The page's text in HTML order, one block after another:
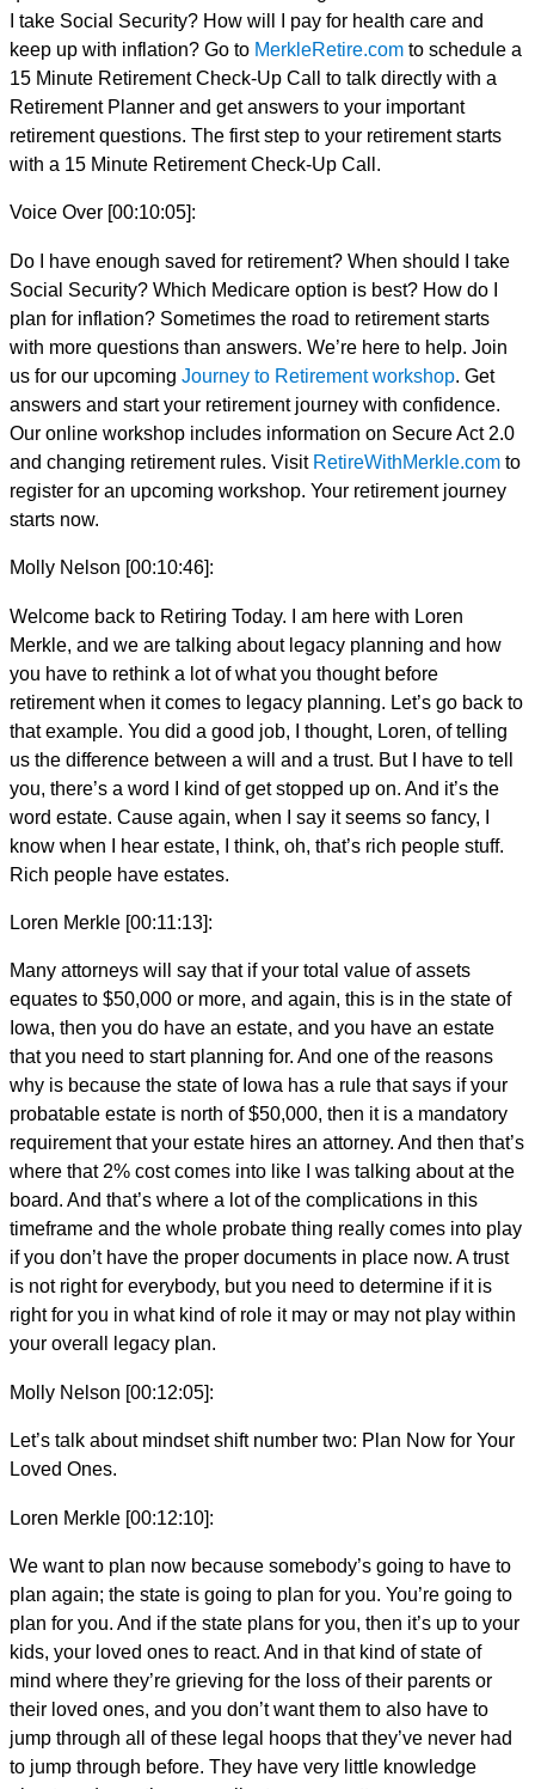
I take Social Security? How will I pay for health care and
keep up with inflation? Go to MerkleRetire.com to schedule a
15 Minute Retirement Check-Up Call to talk directly with a
Retirement Planner and get answers to your important
retirement questions. The first step to your retirement starts
with a 15 Minute Retirement Check-Up Call.
Voice Over [00:10:05]:
Do I have enough saved for retirement? When should I take
Social Security? Which Medicare option is best? How do I
plan for inflation? Sometimes the road to retirement starts
with more questions than answers. We’re here to help. Join
us for our upcoming Journey to Retirement workshop. Get
answers and start your retirement journey with confidence.
Our online workshop includes information on Secure Act 2.0
and changing retirement rules. Visit RetireWithMerkle.com to
register for an upcoming workshop. Your retirement journey
starts now.
Molly Nelson [00:10:46]:
Welcome back to Retiring Today. I am here with Loren
Merkle, and we are talking about legacy planning and how
you have to rethink a lot of what you thought before
retirement when it comes to legacy planning. Let’s go back to
that example. You did a good job, I thought, Loren, of telling
us the difference between a will and a trust. But I have to tell
you, there’s a word I kind of get stopped up on. And it’s the
word estate. Cause again, when I say it seems so fancy, I
know when I hear estate, I think, oh, that’s rich people stuff.
Rich people have estates.
Loren Merkle [00:11:13]:
Many attorneys will say that if your total value of assets
equates to $50,000 or more, and again, this is in the state of
Iowa, then you do have an estate, and you have an estate
that you need to start planning for. And one of the reasons
why is because the state of Iowa has a rule that says if your
probatable estate is north of $50,000, then it is a mandatory
requirement that your estate hires an attorney. And then that’s
where that 2% cost comes into like I was talking about at the
board. And that’s where a lot of the complications in this
timeframe and the whole probate thing really comes into play
if you don’t have the proper documents in place now. A trust
is not right for everybody, but you need to determine if it is
right for you in what kind of role it may or may not play within
your overall legacy plan.
Molly Nelson [00:12:05]:
Let’s talk about mindset shift number two: Plan Now for Your
Loved Ones.
Loren Merkle [00:12:10]:
We want to plan now because somebody’s going to have to
plan again; the state is going to plan for you. You’re going to
plan for you. And if the state plans for you, then it’s up to your
kids, your loved ones to react. And in that kind of state of
mind where they’re grieving for the loss of their parents or
their loved ones, and you don’t want them to also have to
jump through all of these legal hoops that they’ve never had
to jump through before. They have very little knowledge